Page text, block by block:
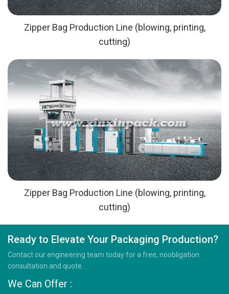
Zipper Bag Production Line (blowing, printing,
cutting)
Zipper Bag Production Line (blowing, printing,
cutting)
Ready to Elevate Your Packaging Production?
Contact our engineering team today for a free, noobligation
consultation and quote.
We Can Offer :